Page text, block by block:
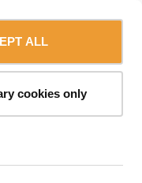
ALL
cookies only